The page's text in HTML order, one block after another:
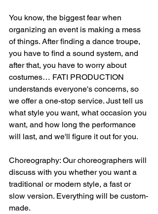
You know, the biggest fear when
organizing an event is making a mess
of things. After finding a dance troupe,
you have to find a sound system, and
after that, you have to worry about
costumes… FATI PRODUCTION
understands everyone's concerns, so
we offer a one-stop service. Just tell us
what style you want, what occasion you
want, and how long the performance
will last, and we'll figure it out for you.
Choreography: Our choreographers will
discuss with you whether you want a
traditional or modern style, a fast or
slow version. Everything will be custom-
made.